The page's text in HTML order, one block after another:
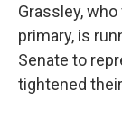
Grassley,
primary, is
Senate to
tightened